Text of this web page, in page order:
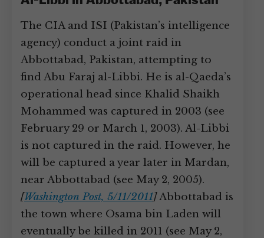
The CIA and ISI (Pakistan’s intelligence
agency) conduct a joint raid in
Abbottabad, Pakistan, attempting to
find Abu Faraj al-Libbi. He is al-Qaeda’s
operational head since Khalid Shaikh
Mohammed was captured in 2003 (see
February 29 or March 1, 2003). Al-Libbi
is not captured in the raid. However, he
will be captured a year later in Mardan,
near Abbottabad (see May 2, 2005).
[Washington Post, 5/11/2011]Abbottabad is
the town where Osama bin Laden will
eventually be killed in 2011 (see May 2,